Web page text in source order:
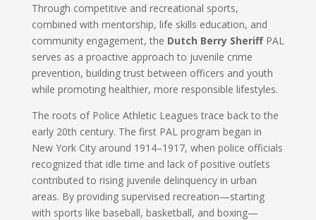
Through competitive and recreational sports,
combined with mentorship, life skills education, and
community engagement, the Dutch Berry SheriffPAL
serves as a proactive approach to juvenile crime
prevention, building trust between officers and youth
while promoting healthier, more responsible lifestyles.
The roots of Police Athletic Leagues trace back to the
early 20th century. The first PAL program began in
New York City around 1914–1917, when police officials
recognized that idle time and lack of positive outlets
contributed to rising juvenile delinquency in urban
areas. By providing supervised recreation—starting
with sports like baseball, basketball, and boxing—